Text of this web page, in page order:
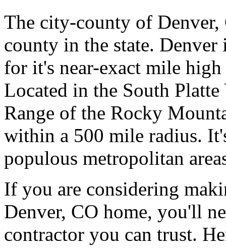
The city-county of Denver,
county in the state.
for it's near-exact mile
Located in the South
Range of the Rocky
within a 500 mile radius.
populous metropolitan
If you are considering
Denver, CO home, you'll
contractor you can trust.